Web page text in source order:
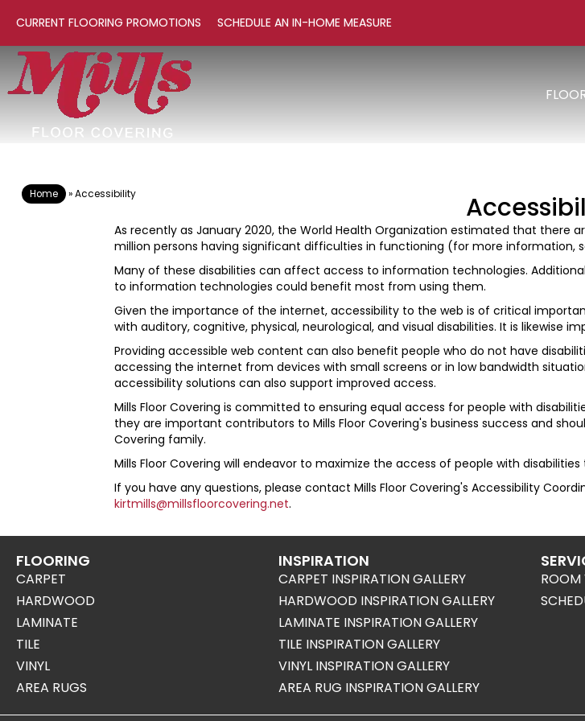
CURRENT FLOORING PROMOTIONS SCHEDULE AN IN-HOME MEASURE
Home »Accessibility
As recently as January 2020, the World Health Organization estimated that there
million persons having significant difficulties in functioning (for more information,
Many of these disabilities can affect access to information technologies.
to information technologies could benefit most from using them.
Given the importance of the internet, accessibility to the web is of critical
with auditory, cognitive, physical, neurological, and visual disabilities. It is likewise
Providing accessible web content can also benefit people who do not have
accessing the internet from devices with small screens or in low bandwidth
accessibility solutions can also support improved access.
Mills Floor Covering is committed to ensuring equal access for people with
they are important contributors to Mills Floor Covering's business success and
Covering family.
Mills Floor Covering will endeavor to maximize the access of people with disabilities
If you have any questions, please contact Mills Floor Covering's Accessibility
kirtmills@millsfloorcovering.net.
FLOORING
CARPET
HARDWOOD
LAMINATE
TILE
VINYL
AREA RUGS
INSPIRATION
CARPET INSPIRATION GALLERY
HARDWOOD INSPIRATION GALLERY
LAMINATE INSPIRATION GALLERY
TILE INSPIRATION GALLERY
VINYL INSPIRATION GALLERY
AREA RUG INSPIRATION GALLERY
ROOM